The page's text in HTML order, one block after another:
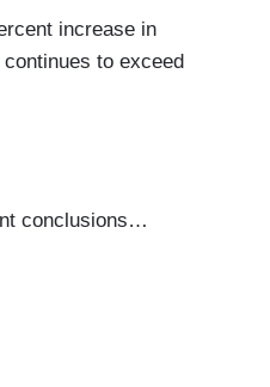
increase in
to exceed
conclusions…